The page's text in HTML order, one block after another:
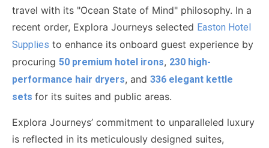
travel with its "Ocean State of Mind" philosophy. In a
recent order, Explora Journeys selected Easton Hotel
Supplies to enhance its onboard guest experience by
procuring 50 premium hotel irons, 230 high-
performance hair dryers, and 336 elegant kettle
sets for its suites and public areas.
Explora Journeys’ commitment to unparalleled luxury
is reflected in its meticulously designed suites,